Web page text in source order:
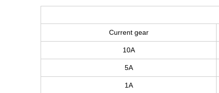
Current gear
10A
5A
1A